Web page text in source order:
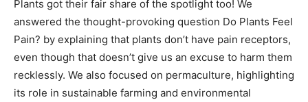
Plants got their fair share of the spotlight too! We
answered the thought-provoking question Do Plants Feel
Pain? by explaining that plants don’t have pain receptors,
even though that doesn’t give us an excuse to harm them
recklessly. We also focused on permaculture, highlighting
its role in sustainable farming and environmental